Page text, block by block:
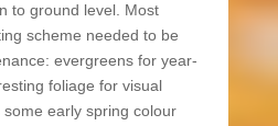
to ground level. Most
scheme needed to be
evergreens for year-
foliage for visual
early spring colour